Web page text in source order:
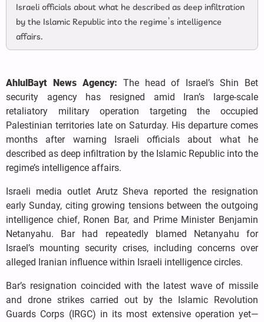
Israeli officials about what he described as deep infiltration
by the Islamic Republic into the regime’s intelligence
affairs.
AhlulBayt News Agency: The head of Israel’s Shin Bet
security agency has resigned amid Iran’s large-scale
retaliatory military operation targeting the occupied
Palestinian territories late on Saturday. His departure comes
months after warning Israeli officials about what he
described as deep infiltration by the Islamic Republic into the
regime’s intelligence affairs.
Israeli media outlet Arutz Sheva reported the resignation
early Sunday, citing growing tensions between the outgoing
intelligence chief, Ronen Bar, and Prime Minister Benjamin
Netanyahu. Bar had repeatedly blamed Netanyahu for
Israel’s mounting security crises, including concerns over
alleged Iranian influence within Israeli intelligence circles.
Bar’s resignation coincided with the latest wave of missile
and drone strikes carried out by the Islamic Revolution
Guards Corps (IRGC) in its most extensive operation yet—